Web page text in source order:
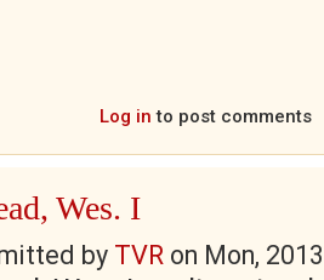
Log in to post comments
Wes. I
by TVR on Mon,